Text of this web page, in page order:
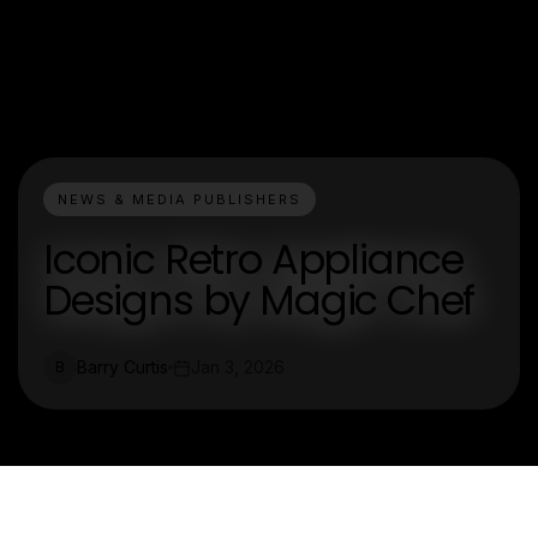
NEWS & MEDIA PUBLISHERS
Iconic Retro Appliance
Designs by Magic Chef